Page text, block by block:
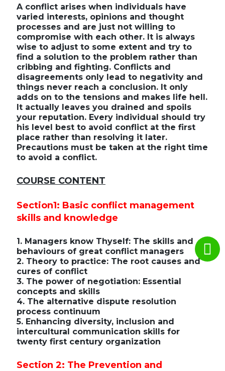
A conflict arises when individuals have
varied interests, opinions and thought
processes and are just not willing to
compromise with each other. It is always
wise to adjust to some extent and try to
find a solution to the problem rather than
cribbing and fighting. Conflicts and
disagreements only lead to negativity and
things never reach a conclusion. It only
adds on to the tensions and makes life hell.
It actually leaves you drained and spoils
your reputation. Every individual should try
his level best to avoid conflict at the first
place rather than resolving it later.
Precautions must be taken at the right time
to avoid a conflict.
COURSE CONTENT
Section1: Basic conflict management
skills and knowledge
1. Managers know Thyself: The skills and
behaviours of great conflict managers
2. Theory to practice: The root causes and
cures of conflict
3. The power of negotiation: Essential
concepts and skills
4. The alternative dispute resolution
process continuum
5. Enhancing diversity, inclusion and
intercultural communication skills for
twenty first century organization
Section 2: The Prevention and